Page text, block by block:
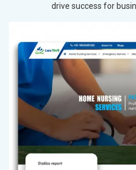
drive success for